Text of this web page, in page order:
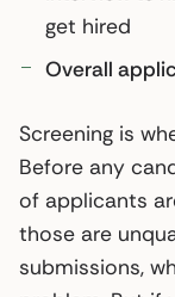
get hired
Overall
Screening is
Before any
of applicants
those are
submissions,